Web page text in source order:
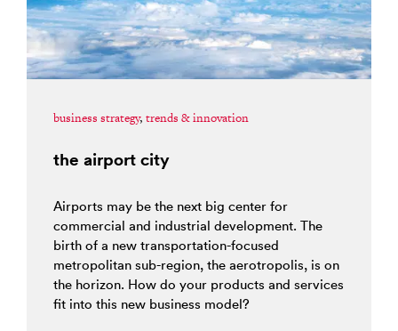
business strategy, trends & innovation
the airport city
Airports may be the next big center for
commercial and industrial development. The
birth of a new transportation-focused
metropolitan sub-region, the aerotropolis, is on
the horizon. How do your products and services
fit into this new business model?